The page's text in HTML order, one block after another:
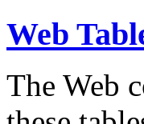
Web
The Web